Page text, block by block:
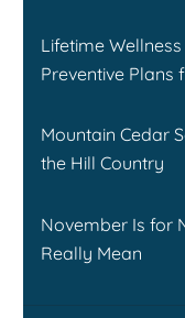
Lifetime
Preventive Plans
Mountain Cedar
the Hill Country
November Is for
Really Mean